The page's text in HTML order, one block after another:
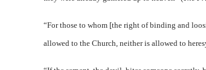
“For those to whom [the right of binding and
allowed to the Church, neither is allowed to